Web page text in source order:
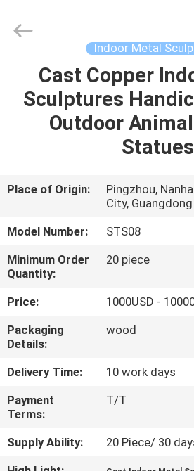
HOME
PRODUCTS
US
FACTORY
TOUR
QUALITY
CONTROL
CONTACT
US
Ltd..
Indoor Metal
Cast Copper
Sculptures
Outdoor
Statues
Place of Origin:
Pingzhou,
City,
Model Number:
STS08
Minimum Order
Quantity:
20 piece
Price:
1000USD -
Packaging
Details:
wood
Delivery Time:
10 work days
Payment
Terms:
T/T
Supply Ability:
20 Piece/ 30